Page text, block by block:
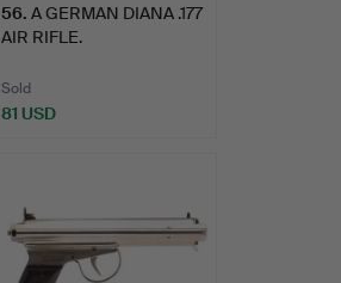
56. A GERMAN DIANA .177
AIR RIFLE.
Sold
81 USD